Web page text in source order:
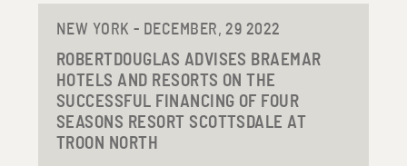
NEW YORK - DECEMBER, 29 2022
ROBERTDOUGLAS ADVISES BRAEMAR
HOTELS AND RESORTS ON THE
SUCCESSFUL FINANCING OF FOUR
SEASONS RESORT SCOTTSDALE AT
TROON NORTH